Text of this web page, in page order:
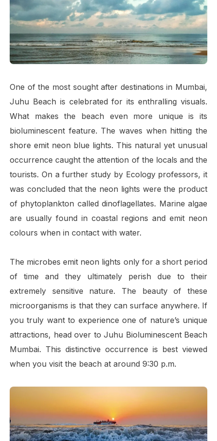
One of the most sought after destinations in Mumbai,
Juhu Beach is celebrated for its enthralling visuals.
What makes the beach even more unique is its
bioluminescent feature. The waves when hitting the
shore emit neon blue lights. This natural yet unusual
occurrence caught the attention of the locals and the
tourists. On a further study by Ecology professors, it
was concluded that the neon lights were the product
of phytoplankton called dinoflagellates. Marine algae
are usually found in coastal regions and emit neon
colours when in contact with water.
The microbes emit neon lights only for a short period
of time and they ultimately perish due to their
extremely sensitive nature. The beauty of these
microorganisms is that they can surface anywhere. If
you truly want to experience one of nature’s unique
attractions, head over to Juhu Bioluminescent Beach
Mumbai. This distinctive occurrence is best viewed
when you visit the beach at around 9:30 p.m.